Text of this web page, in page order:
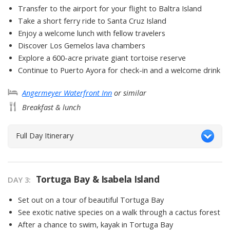
Transfer to the airport for your flight to Baltra Island
Take a short ferry ride to Santa Cruz Island
Enjoy a welcome lunch with fellow travelers
Discover Los Gemelos lava chambers
Explore a 600-acre private giant tortoise reserve
Continue to Puerto Ayora for check-in and a welcome drink
Angermeyer Waterfront Inn or similar
Breakfast & lunch
Full Day Itinerary
DAY 3: Tortuga Bay & Isabela Island
Set out on a tour of beautiful Tortuga Bay
See exotic native species on a walk through a cactus forest
After a chance to swim, kayak in Tortuga Bay